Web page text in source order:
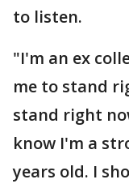
to listen.
"I'm an ex
me to stand
stand right
know I'm a
years old. I